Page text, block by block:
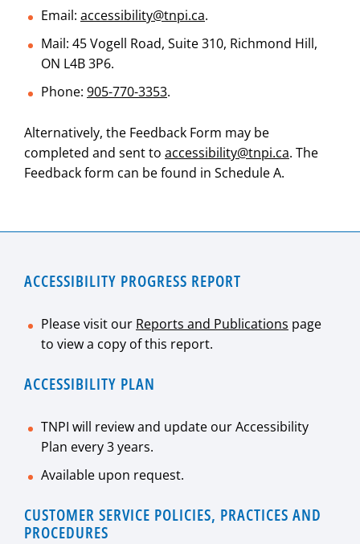
Email: accessibility@tnpi.ca.
Mail: 45 Vogell Road, Suite 310, Richmond Hill,
ON L4B 3P6.
Phone: 905-770-3353.
Alternatively, the Feedback Form may be
completed and sent to accessibility@tnpi.ca. The
Feedback form can be found in Schedule A.
ACCESSIBILITY PROGRESS REPORT
Please visit our Reports and Publications page
to view a copy of this report.
ACCESSIBILITY PLAN
TNPI will review and update our Accessibility
Plan every 3 years.
Available upon request.
CUSTOMER SERVICE POLICIES, PRACTICES AND
PROCEDURES